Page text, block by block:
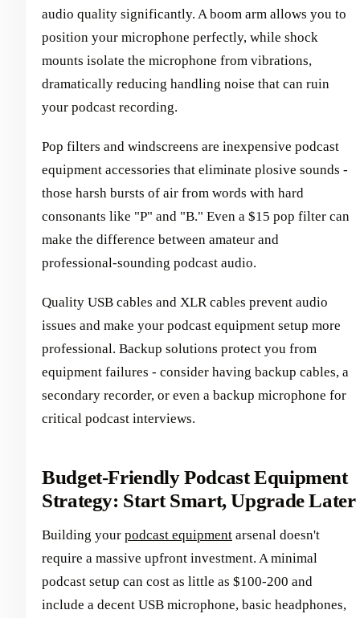
audio quality significantly. A boom arm allows you to
position your microphone perfectly, while shock
mounts isolate the microphone from vibrations,
dramatically reducing handling noise that can ruin
your podcast recording.
Pop filters and windscreens are inexpensive podcast
equipment accessories that eliminate plosive sounds -
those harsh bursts of air from words with hard
consonants like "P" and "B." Even a $15 pop filter can
make the difference between amateur and
professional-sounding podcast audio.
Quality USB cables and XLR cables prevent audio
issues and make your podcast equipment setup more
professional. Backup solutions protect you from
equipment failures - consider having backup cables, a
secondary recorder, or even a backup microphone for
critical podcast interviews.
Budget-Friendly Podcast Equipment
Strategy: Start Smart, Upgrade Later
Building your podcast equipment arsenal doesn't
require a massive upfront investment. A minimal
podcast setup can cost as little as $100-200 and
include a decent USB microphone, basic headphones,